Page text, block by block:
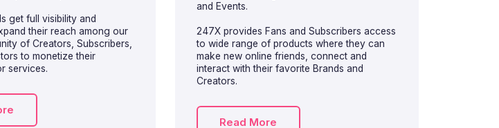
get full visibility and
their reach among our
of Creators, Subscribers,
to monetize their
services.
and Events.
247X provides Fans and Subscribers access
to wide range of products where they can
make new online friends, connect and
interact with their favorite Brands and
Creators.
Read More